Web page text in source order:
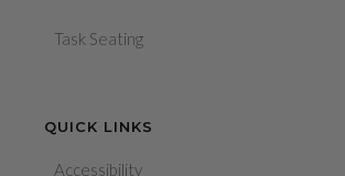
Task Seating
QUICK LINKS
Accessibility